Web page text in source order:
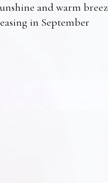
and warm
in September